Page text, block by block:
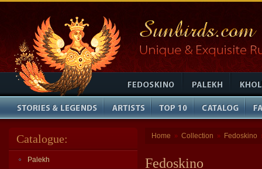
Catalogue:
Palekh
Home » Collection » Fedoskino
Fedoskino